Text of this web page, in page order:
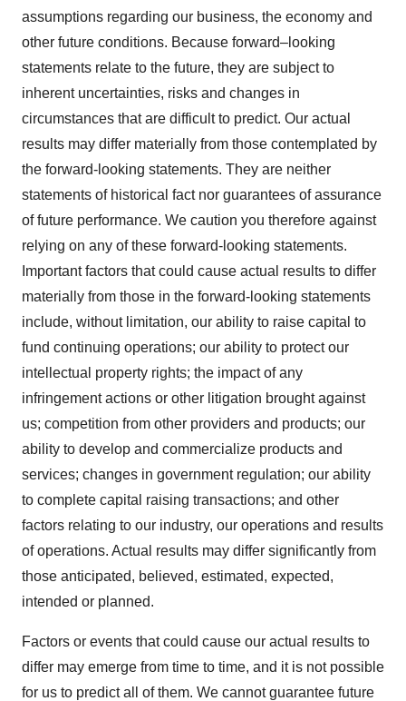
assumptions regarding our business, the economy and
other future conditions. Because forward–looking
statements relate to the future, they are subject to
inherent uncertainties, risks and changes in
circumstances that are difficult to predict. Our actual
results may differ materially from those contemplated by
the forward-looking statements. They are neither
statements of historical fact nor guarantees of assurance
of future performance. We caution you therefore against
relying on any of these forward-looking statements.
Important factors that could cause actual results to differ
materially from those in the forward-looking statements
include, without limitation, our ability to raise capital to
fund continuing operations; our ability to protect our
intellectual property rights; the impact of any
infringement actions or other litigation brought against
us; competition from other providers and products; our
ability to develop and commercialize products and
services; changes in government regulation; our ability
to complete capital raising transactions; and other
factors relating to our industry, our operations and results
of operations. Actual results may differ significantly from
those anticipated, believed, estimated, expected,
intended or planned.
Factors or events that could cause our actual results to
differ may emerge from time to time, and it is not possible
for us to predict all of them. We cannot guarantee future